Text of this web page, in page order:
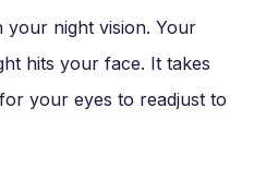
your night vision. Your
hits your face. It takes
your eyes to readjust to